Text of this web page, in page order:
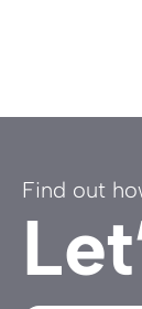
Find out